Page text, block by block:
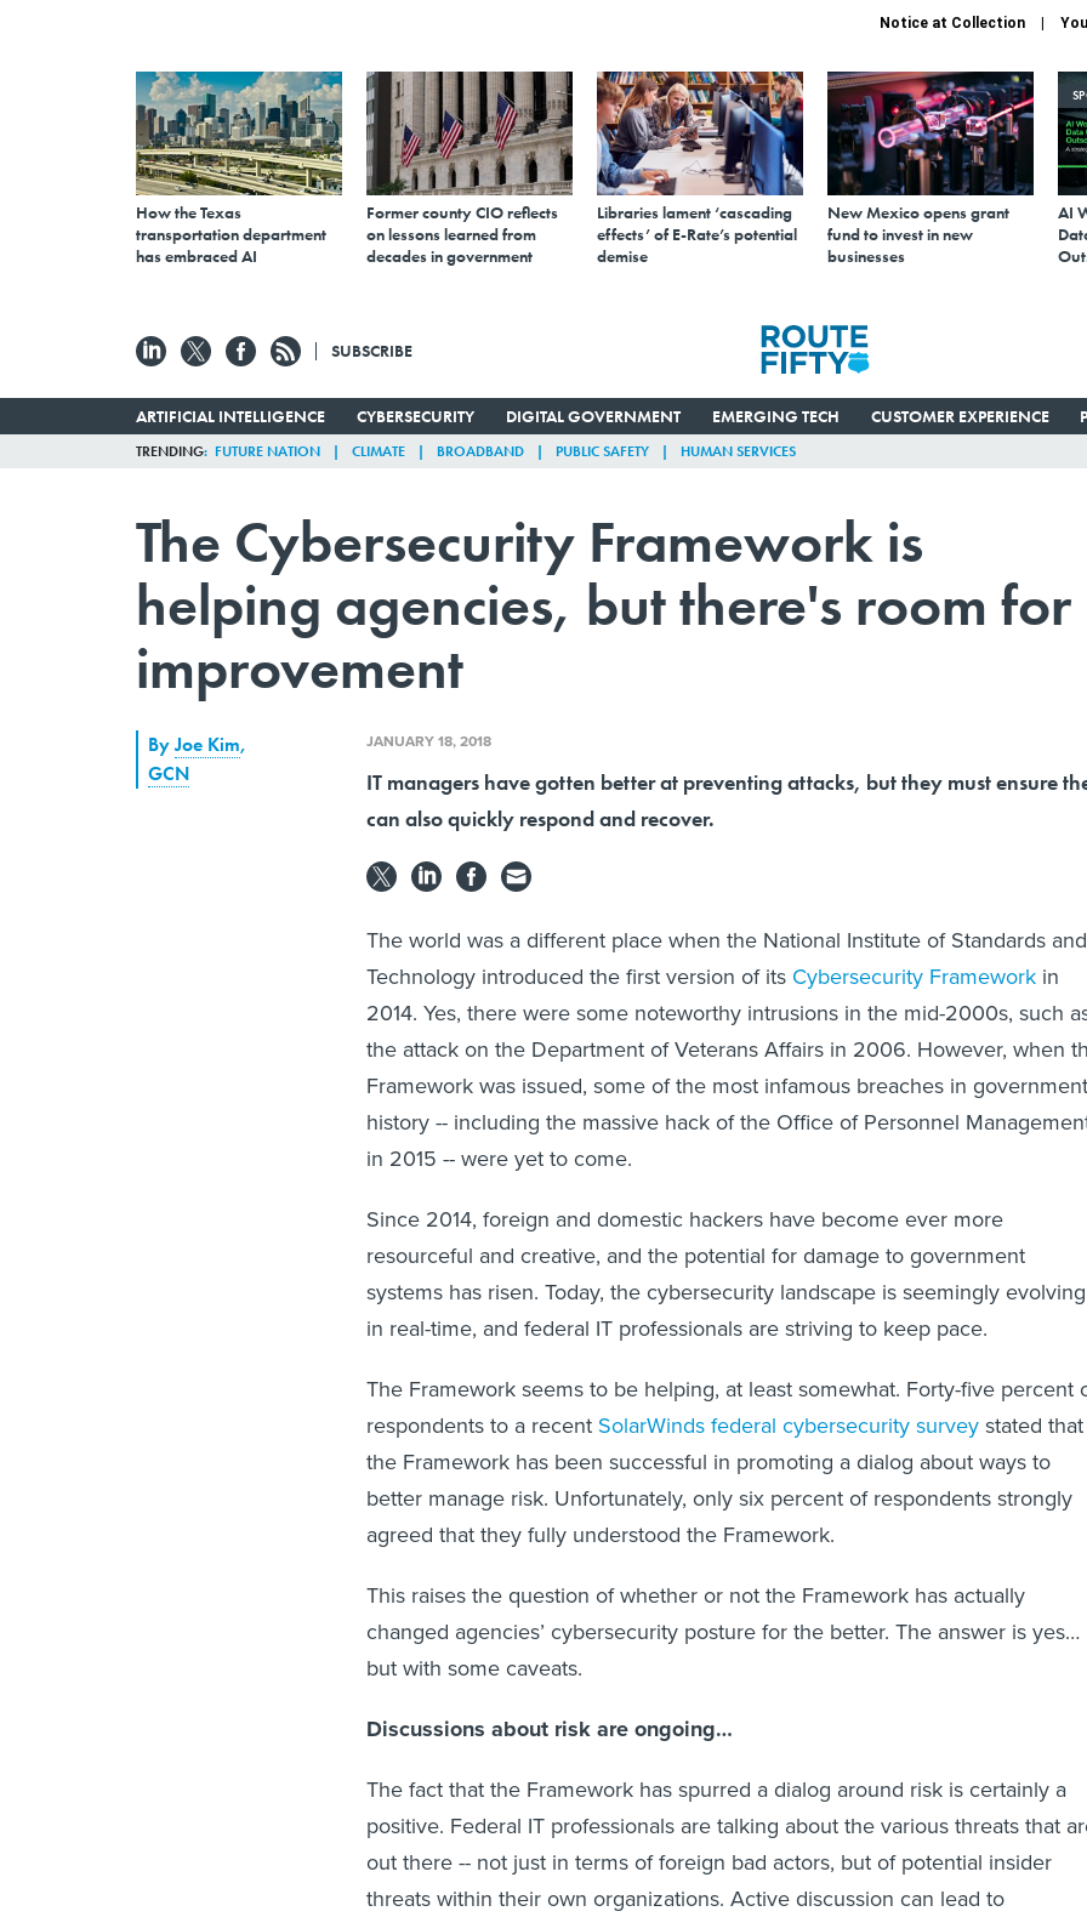
Notice at Collection
How the Texas
transportation department
has embraced AI
Former county CIO reflects
on lessons learned from
decades in government
Libraries lament ‘cascading
effects’ of E-Rate’s potential
demise
New Mexico opens grant
fund to invest in new
businesses
AI
SUBSCRIBE
ARTIFICIAL INTELLIGENCE CYBERSECURITY DIGITAL GOVERNMENT EMERGING TECH CUSTOMER EXPERIENCE
TRENDING FUTURE NATION CLIMATE BROADBAND PUBLIC SAFETY HUMAN SERVICES
The Cybersecurity Framework is
helping agencies, but there's room for
improvement
ByJoe Kim,
GCN
JANUARY 18, 2018
IT managers have gotten better at preventing attacks, but they must ensure
can also quickly respond and recover.
The world was a different place when the National Institute of Standards and
Technology introduced the first version of its Cybersecurity Framework in
2014. Yes, there were some noteworthy intrusions in the mid-2000s, such
the attack on the Department of Veterans Affairs in 2006. However, when
Framework was issued, some of the most infamous breaches in government
history -- including the massive hack of the Office of Personnel
in 2015 -- were yet to come.
Since 2014, foreign and domestic hackers have become ever more
resourceful and creative, and the potential for damage to government
systems has risen. Today, the cybersecurity landscape is seemingly evolving
in real-time, and federal IT professionals are striving to keep pace.
The Framework seems to be helping, at least somewhat. Forty-five percent
respondents to a recent SolarWinds federal cybersecurity surveystated that
the Framework has been successful in promoting a dialog about ways to
better manage risk. Unfortunately, only six percent of respondents strongly
agreed that they fully understood the Framework.
This raises the question of whether or not the Framework has actually
changed agencies’ cybersecurity posture for the better. The answer is yes…
but with some caveats.
Discussions about risk are ongoing…
The fact that the Framework has spurred a dialog around risk is certainly a
positive. Federal IT professionals are talking about the various threats that
out there -- not just in terms of foreign bad actors, but of potential insider
threats within their own organizations. Active discussion can lead to